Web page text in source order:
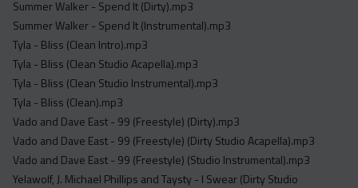
Summer Walker - Spend It (Dirty).mp3
Summer Walker - Spend It (Instrumental).mp3
Tyla - Bliss (Clean Intro).mp3
Tyla - Bliss (Clean Studio Acapella).mp3
Tyla - Bliss (Clean Studio Instrumental).mp3
Tyla - Bliss (Clean).mp3
Vado and Dave East - 99 (Freestyle) (Dirty).mp3
Vado and Dave East - 99 (Freestyle) (Dirty Studio Acapella).mp3
Vado and Dave East - 99 (Freestyle) (Studio Instrumental).mp3
Yelawolf, J. Michael Phillips and Taysty - I Swear (Dirty Studio